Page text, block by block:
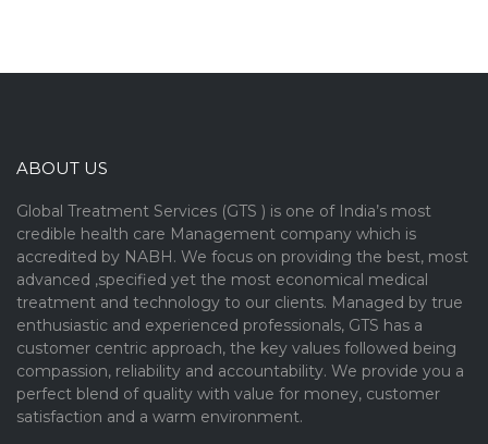
ABOUT US
Global Treatment Services (GTS ) is one of India’s most
credible health care Management company which is
accredited by NABH. We focus on providing the best, most
advanced ,specified yet the most economical medical
treatment and technology to our clients. Managed by true
enthusiastic and experienced professionals, GTS has a
customer centric approach, the key values followed being
compassion, reliability and accountability. We provide you a
perfect blend of quality with value for money, customer
satisfaction and a warm environment.